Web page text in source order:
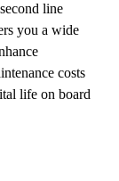
line
you a wide
costs
life on board